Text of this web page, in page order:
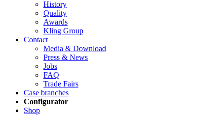
History
Quality
Awards
Kling Group
Contact
Media & Download
Press & News
Jobs
FAQ
Trade Fairs
Case branches
Configurator
Shop